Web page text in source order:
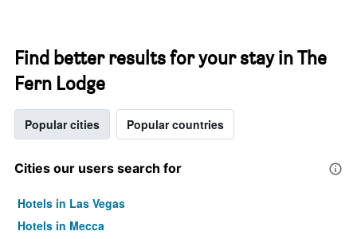
Find better results for your stay in The
Fern Lodge
Popular cities Popular countries
Cities our users search for
Hotels in Las Vegas
Hotels in Mecca